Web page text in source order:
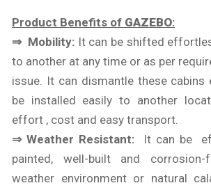
Product Benefits of GAZEBO:
⇒ Mobility: It can be shifted
to another at any time or as per
issue. It can dismantle these cabins
be installed easily to another
effort , cost and easy transport.
⇒ Weather Resistant:It can be
painted, well-built and
weather environment or natural